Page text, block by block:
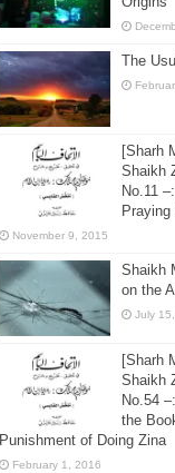
The
[Sharh
Shaikh
No.11
November 9, 2015
Shaikh
on the
July
[Sharh
Shaikh
No.54
the
Punishment of Doing Zina
February 1, 2016